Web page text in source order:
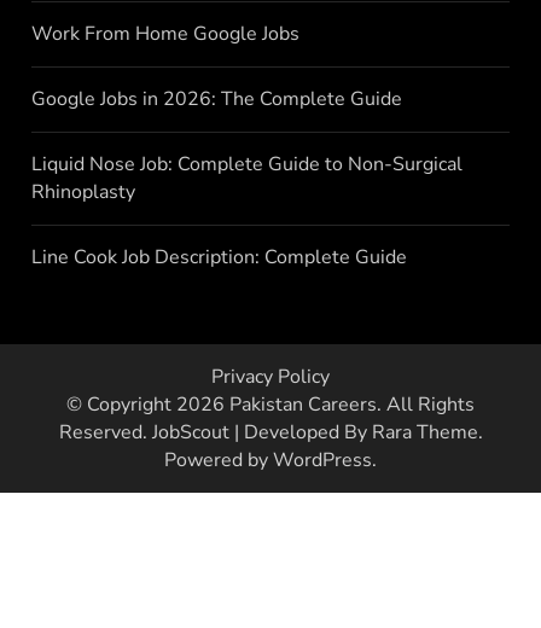
Work From Home Google Jobs
Google Jobs in 2026: The Complete Guide
Liquid Nose Job: Complete Guide to Non-Surgical
Rhinoplasty
Line Cook Job Description: Complete Guide
Privacy Policy
© Copyright 2026 Pakistan Careers. All Rights
Reserved. JobScout | Developed By Rara Theme.
Powered byWordPress.